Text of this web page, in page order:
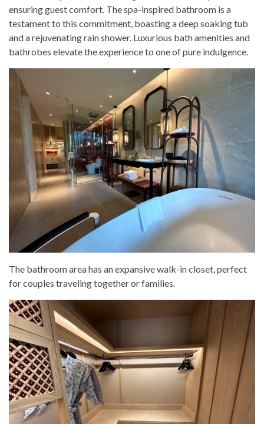
ensuring guest comfort. The spa-inspired bathroom is a
testament to this commitment, boasting a deep soaking tub
and a rejuvenating rain shower. Luxurious bath amenities and
bathrobes elevate the experience to one of pure indulgence.
The bathroom area has an expansive walk-in closet, perfect
for couples traveling together or families.